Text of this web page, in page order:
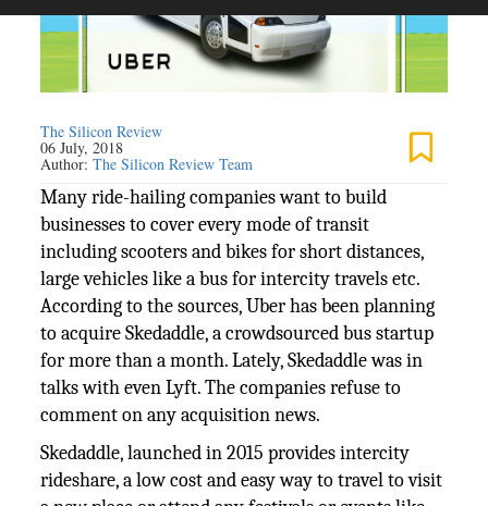
The Silicon Review
06 July, 2018
Author:The Silicon Review Team
Many ride-hailing companies want to build
businesses to cover every mode of transit
including scooters and bikes for short distances,
large vehicles like a bus for intercity travels etc.
According to the sources, Uber has been planning
to acquire Skedaddle, a crowdsourced bus startup
for more than a month. Lately, Skedaddle was in
talks with even Lyft. The companies refuse to
comment on any acquisition news.
Skedaddle, launched in 2015 provides intercity
rideshare, a low cost and easy way to travel to visit